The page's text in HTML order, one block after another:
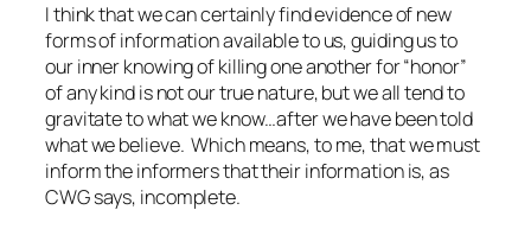
I think that we can certainly find evidence of new
forms of information available to us, guiding us to
our inner knowing of killing one another for “honor”
of any kind is not our true nature, but we all tend to
gravitate to what we know…after we have been told
what we believe. Which means, to me, that we must
inform the informers that their information is, as
CWG says, incomplete.